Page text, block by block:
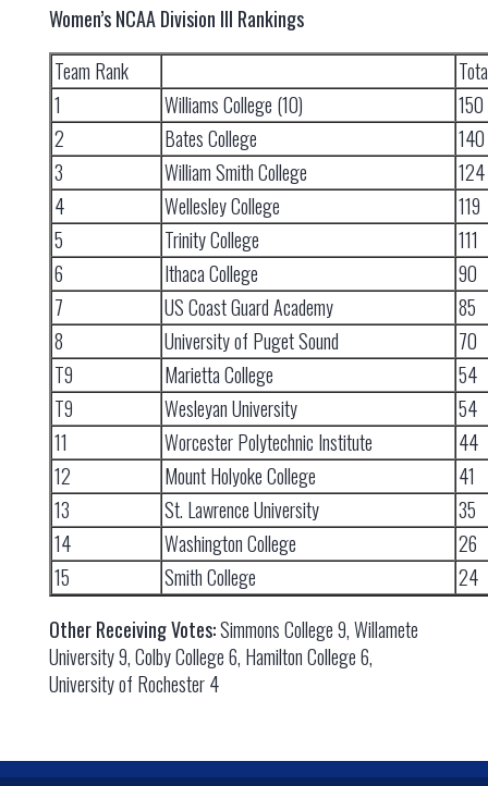
Women’s NCAA Division III Rankings
Team Rank
1
Williams College (10)
150
2
Bates College
140
3
William Smith College
124
4
Wellesley College
119
5
Trinity College
111
6
Ithaca College
90
7
US Coast Guard Academy
85
8
University of Puget Sound
70
T9
Marietta College
54
T9
Wesleyan University
54
11
Worcester Polytechnic Institute
44
12
Mount Holyoke College
41
13
St. Lawrence University
35
14
Washington College
26
15
Smith College
24
Other Receiving Votes:Simmons College 9, Willamete
University 9, Colby College 6, Hamilton College 6,
University of Rochester 4